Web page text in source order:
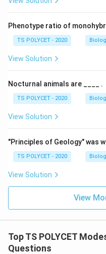
reproduce
(2)Murraya, Guava,
these plants
roots (root suckers).
reproduces through
bulbs.
(4) None of the
Final Answer:
Millingtonia
Phenotype ratio of
TS POLYCET - 2020
View Solution
Nocturnal animals are ____ .
TS POLYCET - 2020
View Solution
"Principles of Geology" was
TS POLYCET - 2020
View Solution
View
Top TS POLYCET
Questions